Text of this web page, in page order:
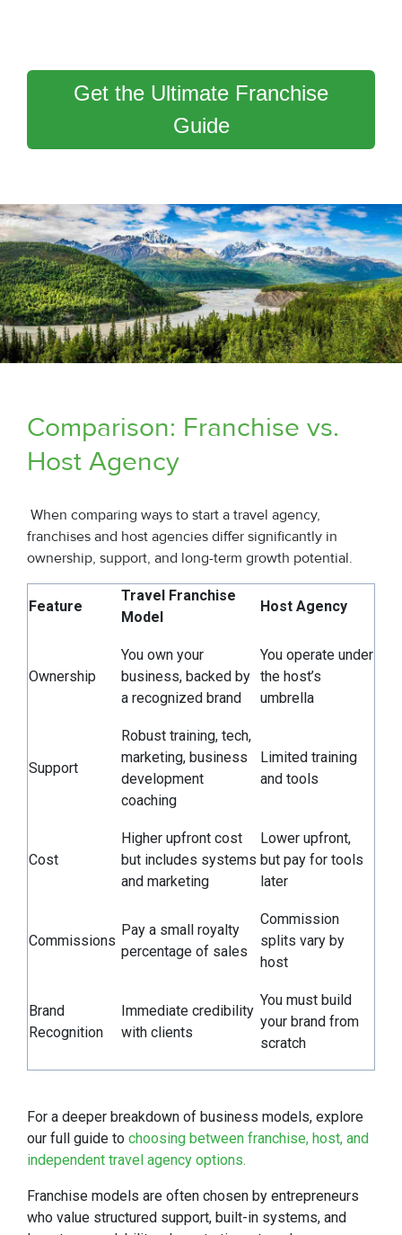
Get the Ultimate Franchise
Guide
Comparison: Franchise vs.
Host Agency
When comparing ways to start a travel agency,
franchises and host agencies differ significantly in
ownership, support, and long-term growth potential.
Feature
Travel Franchise
Model
Host Agency
Ownership
You own your
business, backed by
a recognized brand
You operate under
the host’s
umbrella
Support
Robust training, tech,
marketing, business
development
coaching
Limited training
and tools
Cost
Higher upfront cost
but includes systems
and marketing
Lower upfront,
but pay for tools
later
Commissions
Pay a small royalty
percentage of sales
Commission
splits vary by
host
Brand
Recognition
Immediate credibility
with clients
You must build
your brand from
scratch
For a deeper breakdown of business models, explore
our full guide to choosing between franchise, host, and
independent travel agency options.
Franchise models are often chosen by entrepreneurs
who value structured support, built-in systems, and